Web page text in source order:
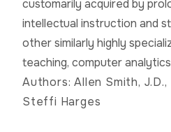
customarily acquired by
intellectual instruction and
other similarly highly
teaching, computer analytics
Authors: Allen Smith, J.D.,
Steffi Harges